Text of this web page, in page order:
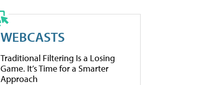
WEBCASTS
Traditional Filtering Is a Losing
Game. It’s Time for a Smarter
Approach